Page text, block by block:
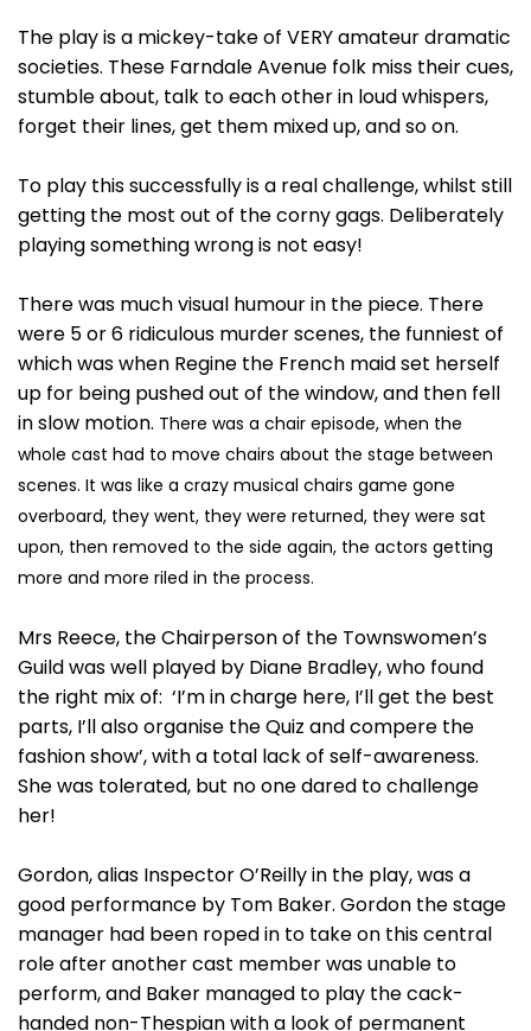
The play is a mickey-take of VERY amateur dramatic
societies. These Farndale Avenue folk miss their cues,
stumble about, talk to each other in loud whispers,
forget their lines, get them mixed up, and so on.
To play this successfully is a real challenge, whilst still
getting the most out of the corny gags. Deliberately
playing something wrong is not easy!
There was much visual humour in the piece. There
were 5 or 6 ridiculous murder scenes, the funniest of
which was when Regine the French maid set herself
up for being pushed out of the window, and then fell
in slow motion. There was a chair episode, when the
whole cast had to move chairs about the stage between
scenes. It was like a crazy musical chairs game gone
overboard, they went, they were returned, they were sat
upon, then removed to the side again, the actors getting
more and more riled in the process.
Mrs Reece, the Chairperson of the Townswomen’s
Guild was well played by Diane Bradley, who found
the right mix of: ‘I’m in charge here, I’ll get the best
parts, I’ll also organise the Quiz and compere the
fashion show’, with a total lack of self-awareness.
She was tolerated, but no one dared to challenge
her!
Gordon, alias Inspector O’Reilly in the play, was a
good performance by Tom Baker. Gordon the stage
manager had been roped in to take on this central
role after another cast member was unable to
perform, and Baker managed to play the cack-
handed non-Thespian with a look of permanent